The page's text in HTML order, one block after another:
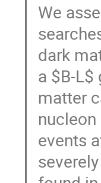
We
dark
a $B-
matter
events